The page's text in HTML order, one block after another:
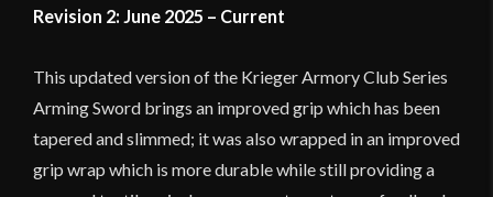
Revision 2: June 2025 – Current
This updated version of the Krieger Armory Club Series
Arming Sword brings an improved grip which has been
tapered and slimmed; it was also wrapped in an improved
grip wrap which is more durable while still providing a